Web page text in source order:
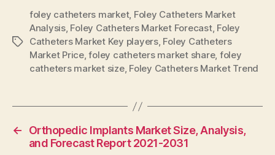
Tags
foley catheters market, Foley Catheters Market
Analysis, Foley Catheters Market Forecast, Foley
Catheters Market Key players, Foley Catheters
Market Price,foley catheters market share, foley
catheters market size, Foley Catheters Market Trend
←
Orthopedic Implants Market Size, Analysis,
and Forecast Report 2021-2031